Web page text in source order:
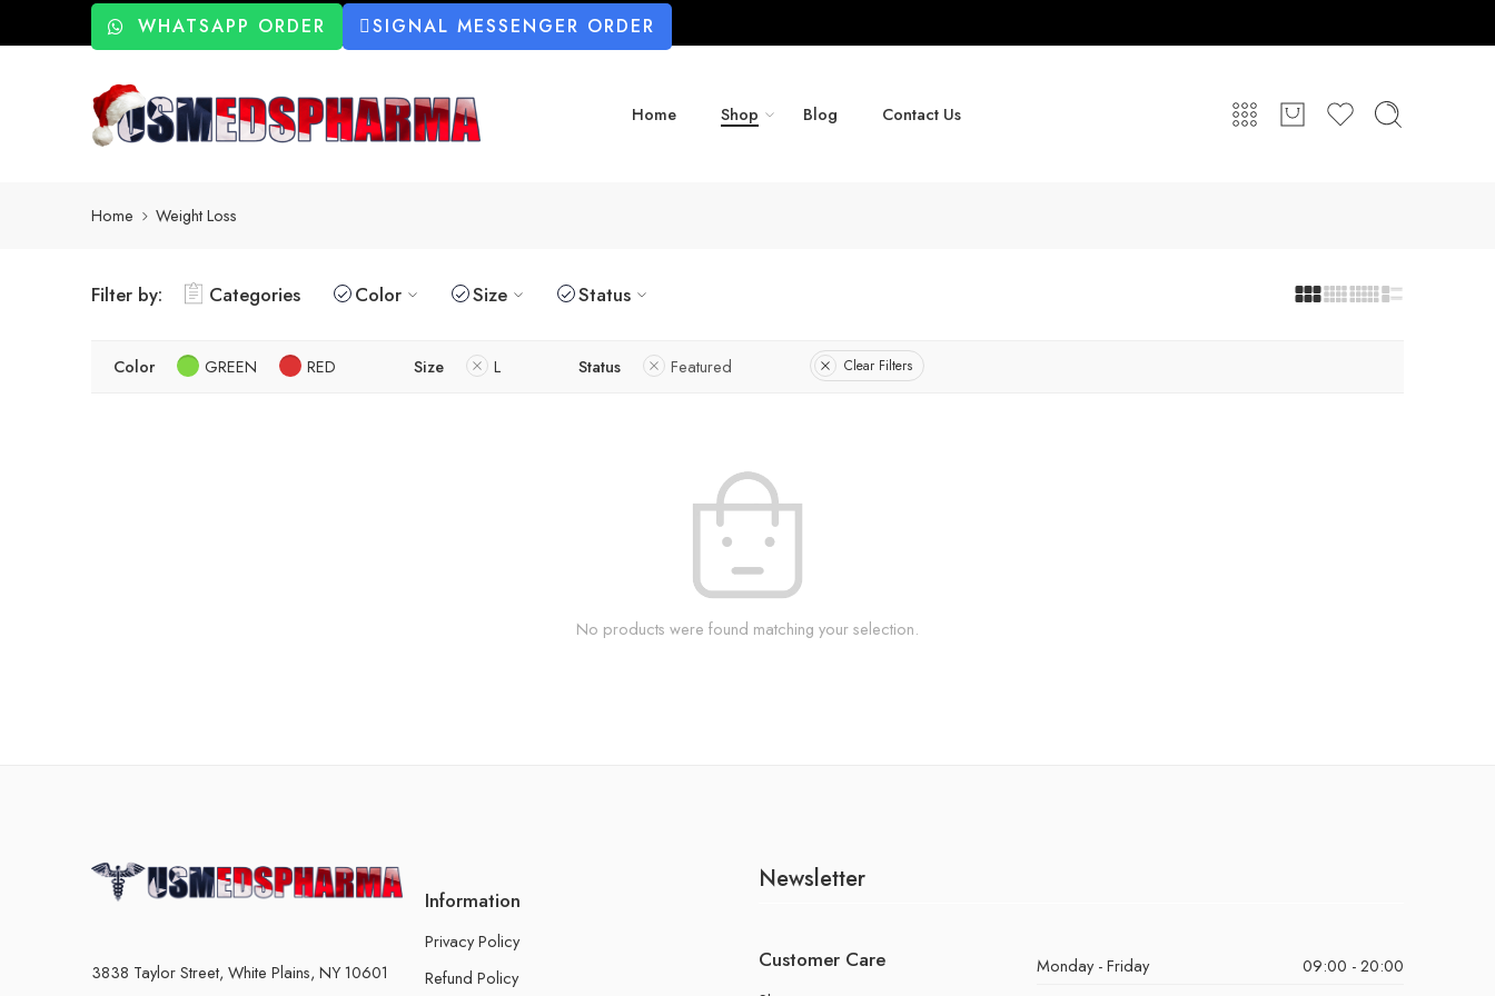
WHATSAPP ORDER SIGNAL MESSENGER ORDER
Home Shop Blog Contact Us
Home Weight Loss
Filter by: Categories Color Size Status
Color GREEN RED Size L Status Featured Clear Filters
No products were found matching your selection.
3838 Taylor Street, White Plains, NY 10601
Information
Privacy Policy
Refund Policy
Newsletter
Customer Care Monday - Friday
09:00 - 20:00